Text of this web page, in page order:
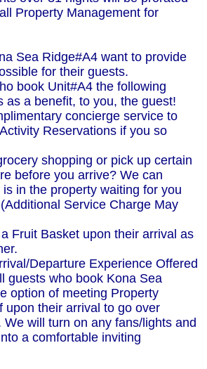
Property Management for
Sea Ridge#A4 want to provide
for their guests.
book Unit#A4 the following
as a benefit, to you, the guest!
concierge service to
Reservations if you so
shopping or pick up certain
before you arrive? We can
in the property waiting for you
Service Charge May
Fruit Basket upon their arrival as
Departure Experience Offered
guests who book Kona Sea
option of meeting Property
upon their arrival to go over
We will turn on any fans/lights and
a comfortable inviting